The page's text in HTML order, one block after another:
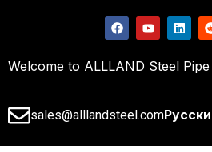
Welcome to ALLLAND Steel Pipe
sales@alllandsteel.com